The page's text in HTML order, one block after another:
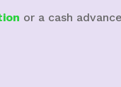
or a cash